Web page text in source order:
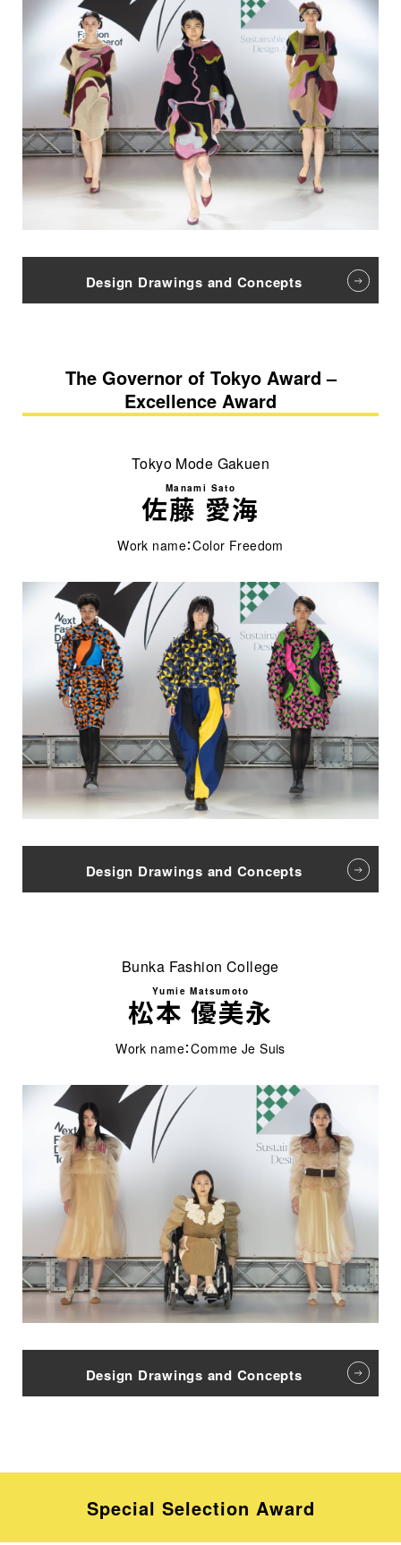
Design Drawings and Concepts
The Governor of Tokyo Award –
Excellence Award
Tokyo Mode Gakuen
Manami Sato
佐藤 愛海
Work name：Color Freedom
Design Drawings and Concepts
Bunka Fashion College
Yumie Matsumoto
松本 優美永
Work name：Comme Je Suis
Design Drawings and Concepts
Special Selection Award